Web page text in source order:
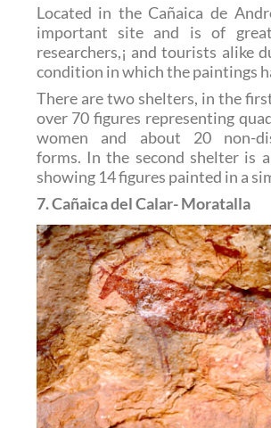
Located in the Cañaica de
important site and is of
researchers,¡ and tourists alike
condition in which the paintings
There are two shelters, in the
over 70 figures representing
women and about 20 non-
forms. In the second shelter is
showing 14 figures painted in a
7. Cañaica del Calar- Moratalla